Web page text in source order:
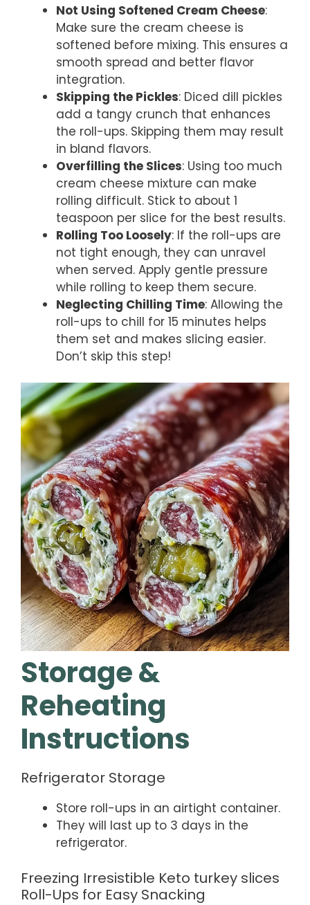
Not Using Softened Cream Cheese:
Make sure the cream cheese is
softened before mixing. This ensures a
smooth spread and better flavor
integration.
Skipping the Pickles: Diced dill pickles
add a tangy crunch that enhances
the roll-ups. Skipping them may result
in bland flavors.
Overfilling the Slices: Using too much
cream cheese mixture can make
rolling difficult. Stick to about 1
teaspoon per slice for the best results.
Rolling Too Loosely: If the roll-ups are
not tight enough, they can unravel
when served. Apply gentle pressure
while rolling to keep them secure.
Neglecting Chilling Time: Allowing the
roll-ups to chill for 15 minutes helps
them set and makes slicing easier.
Don’t skip this step!
Storage &
Reheating
Instructions
Refrigerator Storage
Store roll-ups in an airtight container.
They will last up to 3 days in the
refrigerator.
Freezing Irresistible Keto turkey slices
Roll-Ups for Easy Snacking